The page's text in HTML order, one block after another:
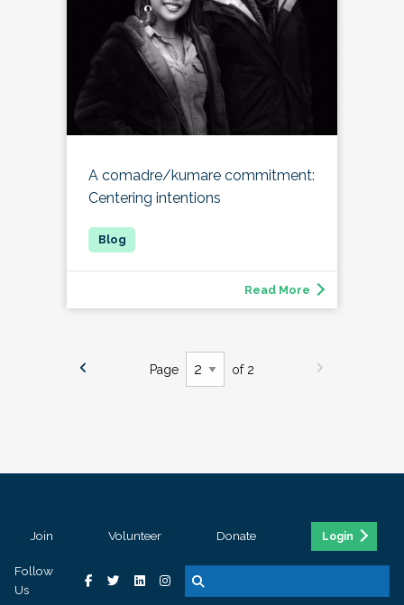
A comadre/kumare commitment:
Centering intentions
Read More
Page of 2
Join Volunteer Donate Login
Follow
Us